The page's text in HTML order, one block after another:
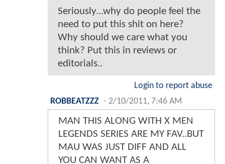
Seriously...why do people feel the
need to put this shit on here?
Why should we care what you
think? Put this in reviews or
editorials..
Login to report abuse
ROBBEATZZZ - 2/10/2011, 7:46 AM
MAN THIS ALONG WITH X MEN
LEGENDS SERIES ARE MY FAV..BUT
MAU WAS JUST DIFF AND ALL
YOU CAN WANT AS A